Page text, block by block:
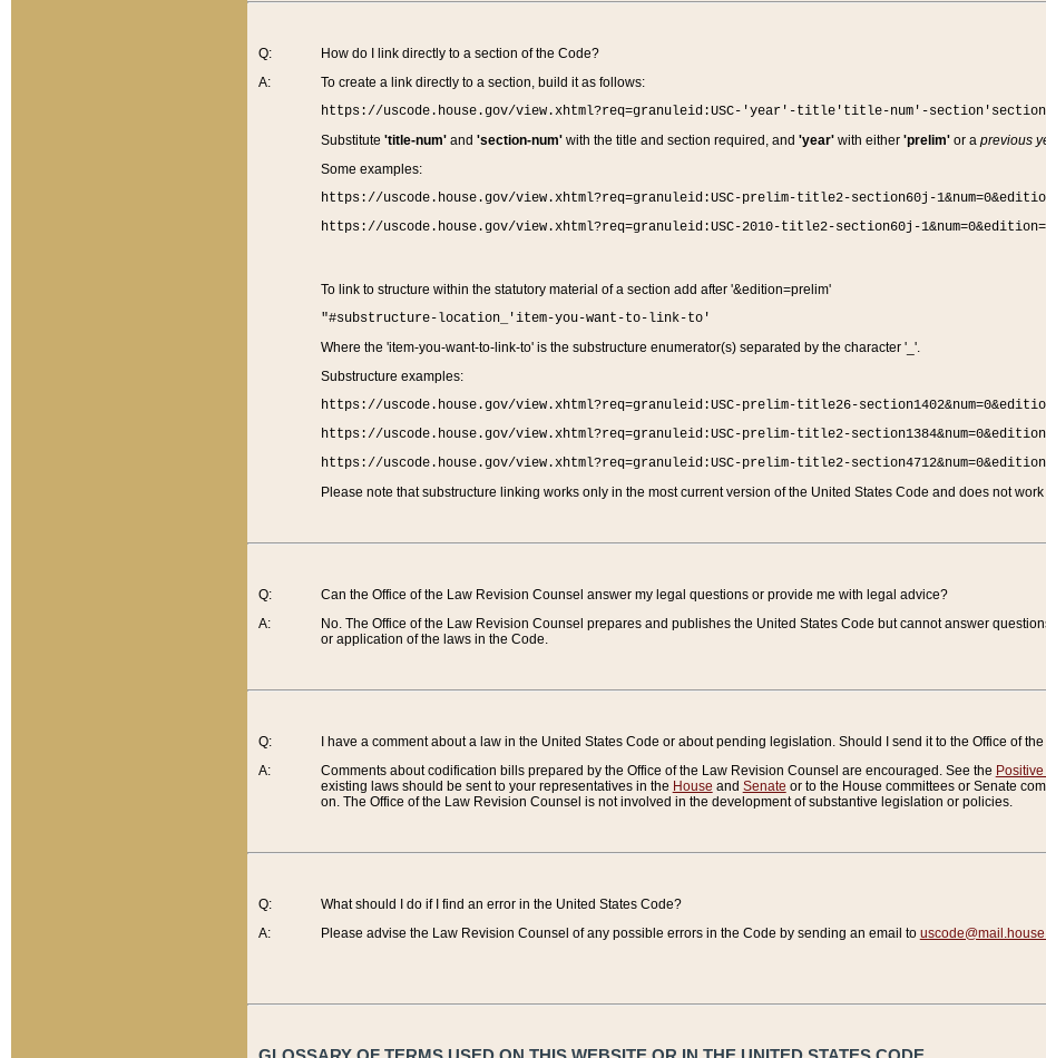
Q:
A:
How do I link directly to a section of the Code?
To create a link directly to a section, build it as follows:
https://uscode.house.gov/view.xhtml?req=granuleid:USC-'year'-title'title-num'-section'section-
Substitute 'title-num'and 'section-num'with the title and section required, and 'year'with either 'prelim'or a previous
Some examples:
https://uscode.house.gov/view.xhtml?req=granuleid:USC-prelim-title2-section60j-
https://uscode.house.gov/view.xhtml?req=granuleid:USC-2010-title2-section60j-
To link to structure within the statutory material of a section add after '&edition=prelim'
"#substructure-location_'item-you-want-to-link-to'
Where the 'item-you-want-to-link-to' is the substructure enumerator(s) separated by the character '_'.
Substructure examples:
https://uscode.house.gov/view.xhtml?req=granuleid:USC-prelim-title26-
https://uscode.house.gov/view.xhtml?req=granuleid:USC-prelim-title2-
https://uscode.house.gov/view.xhtml?req=granuleid:USC-prelim-title2-
Please note that substructure linking works only in the most current version of the United States Code and does not
Q:
A:
Can the Office of the Law Revision Counsel answer my legal questions or provide me with legal advice?
No. The Office of the Law Revision Counsel prepares and publishes the United States Code but cannot answer
or application of the laws in the Code.
Q:
A:
I have a comment about a law in the United States Code or about pending legislation. Should I send it to the Office of
Comments about codification bills prepared by the Office of the Law Revision Counsel are encouraged. See the
existing laws should be sent to your representatives in the House and Senate or to the House committees or Senate
on. The Office of the Law Revision Counsel is not involved in the development of substantive legislation or policies.
Q:
A:
What should I do if I find an error in the United States Code?
Please advise the Law Revision Counsel of any possible errors in the Code by sending an email to